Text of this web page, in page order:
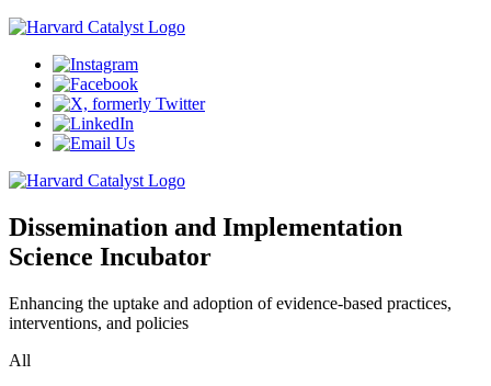
Dissemination and Implementation
Science Incubator
Enhancing the uptake and adoption of evidence-based practices,
interventions, and policies
All